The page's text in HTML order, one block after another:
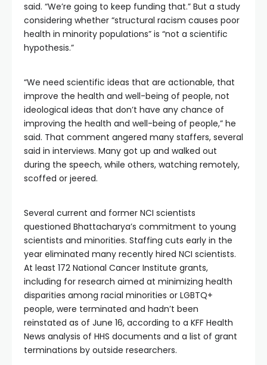
said. “We’re going to keep funding that.” But a study
considering whether “structural racism causes poor
health in minority populations” is “not a scientific
hypothesis.”
“We need scientific ideas that are actionable, that
improve the health and well-being of people, not
ideological ideas that don’t have any chance of
improving the health and well-being of people,” he
said. That comment angered many staffers, several
said in interviews. Many got up and walked out
during the speech, while others, watching remotely,
scoffed or jeered.
Several current and former NCI scientists
questioned Bhattacharya’s commitment to young
scientists and minorities. Staffing cuts early in the
year eliminated many recently hired NCI scientists.
At least 172 National Cancer Institute grants,
including for research aimed at minimizing health
disparities among racial minorities or LGBTQ+
people, were terminated and hadn’t been
reinstated as of June 16, according to a KFF Health
News analysis of HHS documents and a list of grant
terminations by outside researchers.